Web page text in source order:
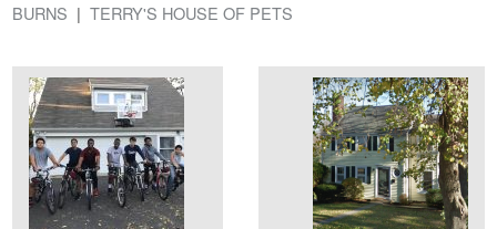
BURNS
TERRY'S HOUSE OF PETS